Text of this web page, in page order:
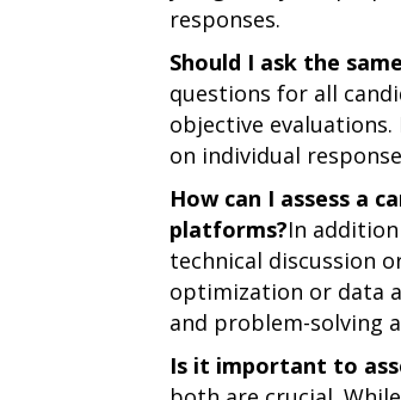
responses.
Should I ask the
questions for all
objective
on individual
How can I assess a
platforms?In
technical discussion
optimization or data
and problem-solving
Is it important to